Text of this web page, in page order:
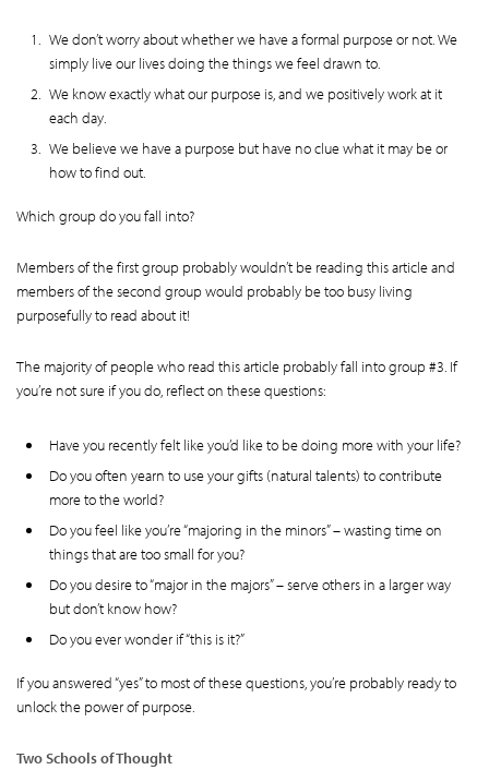
We don’t worry about whether we have a formal purpose or not. We
simply live our lives doing the things we feel drawn to.
We know exactly what our purpose is, and we positively work at it
each day.
We believe we have a purpose but have no clue what it may be or
how to find out.
Which group do you fall into?
Members of the first group probably wouldn’t be reading this article and
members of the second group would probably be too busy living
purposefully to read about it!
The majority of people who read this article probably fall into group #3. If
you’re not sure if you do, reflect on these questions:
Have you recently felt like you’d like to be doing more with your life?
Do you often yearn to use your gifts (natural talents) to contribute
more to the world?
Do you feel like you’re “majoring in the minors” – wasting time on
things that are too small for you?
Do you desire to “major in the majors” – serve others in a larger way
but don’t know how?
Do you ever wonder if “this is it?”
If you answered “yes” to most of these questions, you’re probably ready to
unlock the power of purpose.
Two Schools of Thought